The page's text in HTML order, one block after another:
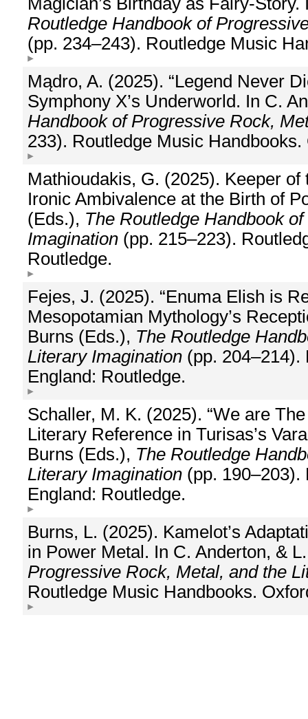
Routledge Handbook of
(pp. 234–243). Routledge Music
Mądro, A. (2025). “Legend Never
Symphony X’s Underworld. In C.
Handbook of Progressive Rock,
233). Routledge Music
Mathioudakis, G. (2025). Keeper
Ironic Ambivalence at the Birth of
(Eds.), The Routledge Handbook
Imagination(pp. 215–223).
Routledge.
Fejes, J. (2025). “Enuma Elish is
Mesopotamian Mythology’s
Burns (Eds.), The Routledge
Literary Imagination(pp. 204–214).
England: Routledge.
Schaller, M. K. (2025). “We are
Literary Reference in Turisas’s
Burns (Eds.), The Routledge
Literary Imagination(pp. 190–203).
England: Routledge.
Burns, L. (2025). Kamelot’s
in Power Metal. In C. Anderton, &
Progressive Rock, Metal, and the
Routledge Music Handbooks.